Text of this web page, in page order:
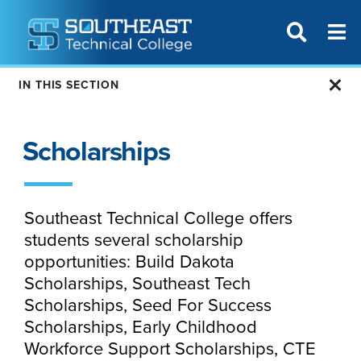
SITE
IN THIS SECTION
Scholarships
Southeast Technical College offers
students several scholarship
opportunities: Build Dakota
Scholarships, Southeast Tech
Scholarships, Seed For Success
Scholarships, Early Childhood
Workforce Support Scholarships, CTE